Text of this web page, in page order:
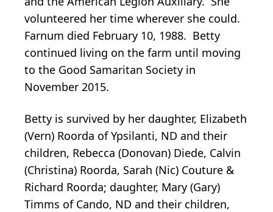
volunteered her time wherever she could.
Farnum died February 10, 1988. Betty
continued living on the farm until moving
to the Good Samaritan Society in
November 2015.
Betty is survived by her daughter, Elizabeth
(Vern) Roorda of Ypsilanti, ND and their
children, Rebecca (Donovan) Diede, Calvin
(Christina) Roorda, Sarah (Nic) Couture &
Richard Roorda; daughter, Mary (Gary)
Timms of Cando, ND and their children,